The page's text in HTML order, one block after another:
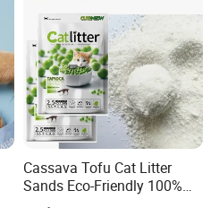
Cassava Tofu Cat Litter
Sands Eco-Friendly 100%
Plant Fiber Disposable